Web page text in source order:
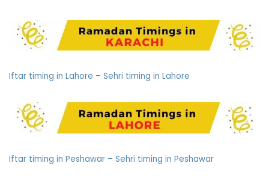
Iftar timing in Lahore – Sehri timing in Lahore
Iftar timing in Peshawar – Sehri timing in Peshawar